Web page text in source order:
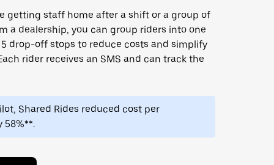
getting staff home after a shift or a group of
a dealership, you can group riders into one
drop-off stops to reduce costs and simplify
rider receives an SMS and can track the
Shared Rides reduced cost per
58%**.